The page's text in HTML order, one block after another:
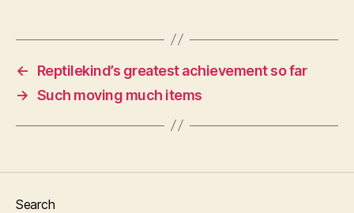
←
Reptilekind’s greatest achievement so far
→ Such moving much items
Search